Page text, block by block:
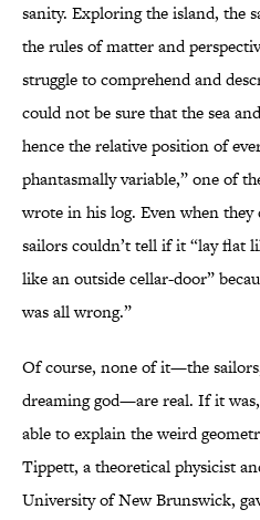
sanity. Exploring the island, the
the rules of matter and
struggle to comprehend and
could not be sure that the sea
hence the relative position of
phantasmally variable,” one of
wrote in his log. Even when they
sailors couldn’t tell if it “lay flat
like an outside cellar-door”
was all wrong.”
Of course, none of it—the
dreaming god—are real. If it
able to explain the weird
Tippett, a theoretical physicist
University of New Brunswick,